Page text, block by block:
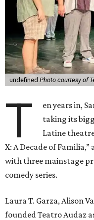
undefined Photo courtesy of
T en years in,
taking its
Latine
X: A Decade of
with three mainstage
comedy series.
Laura T. Garza, Alison
founded Teatro Audaz